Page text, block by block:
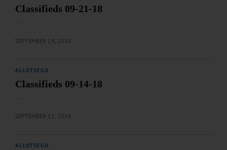
Classifieds 09-21-18
SEPTEMBER 19, 2018
ALLOTSEGO
Classifieds 09-14-18
SEPTEMBER 12, 2018
ALLOTSEGO